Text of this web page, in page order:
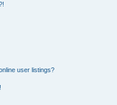
user listings?